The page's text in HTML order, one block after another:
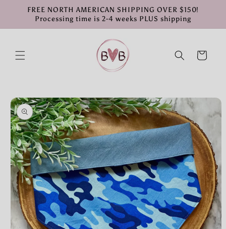
Skip to
content
FREE NORTH AMERICAN SHIPPING OVER $150!
Processing time is 2-4 weeks PLUS shipping
Cart
Skip to
product
information